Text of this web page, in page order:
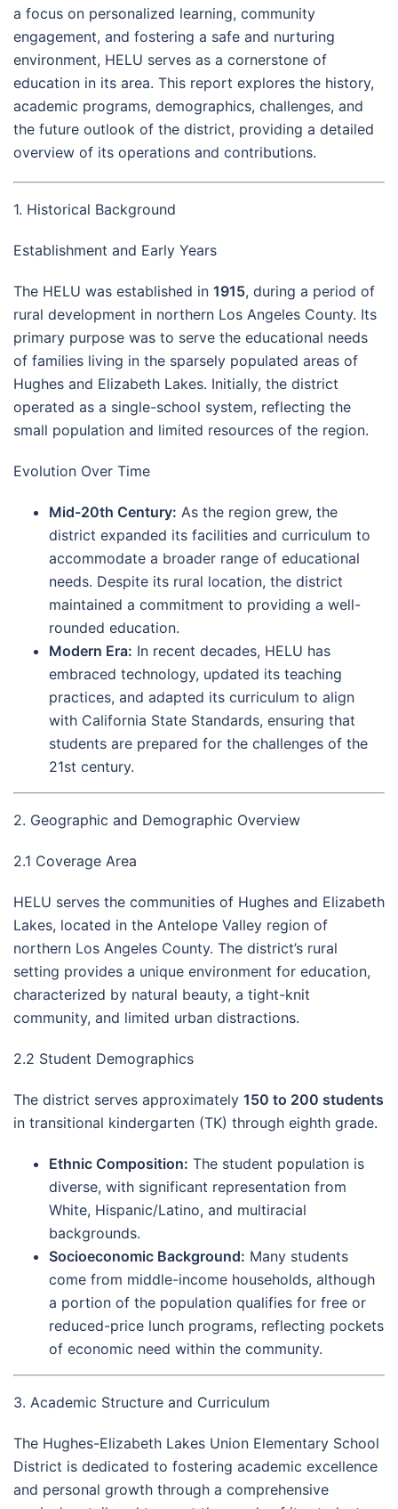
a focus on personalized learning, community
engagement, and fostering a safe and nurturing
environment, HELU serves as a cornerstone of
education in its area. This report explores the history,
academic programs, demographics, challenges, and
the future outlook of the district, providing a detailed
overview of its operations and contributions.
1. Historical Background
Establishment and Early Years
The HELU was established in 1915, during a period of
rural development in northern Los Angeles County. Its
primary purpose was to serve the educational needs
of families living in the sparsely populated areas of
Hughes and Elizabeth Lakes. Initially, the district
operated as a single-school system, reflecting the
small population and limited resources of the region.
Evolution Over Time
Mid-20th Century: As the region grew, the
district expanded its facilities and curriculum to
accommodate a broader range of educational
needs. Despite its rural location, the district
maintained a commitment to providing a well-
rounded education.
Modern Era: In recent decades, HELU has
embraced technology, updated its teaching
practices, and adapted its curriculum to align
with California State Standards, ensuring that
students are prepared for the challenges of the
21st century.
2. Geographic and Demographic Overview
2.1 Coverage Area
HELU serves the communities of Hughes and Elizabeth
Lakes, located in the Antelope Valley region of
northern Los Angeles County. The district’s rural
setting provides a unique environment for education,
characterized by natural beauty, a tight-knit
community, and limited urban distractions.
2.2 Student Demographics
The district serves approximately 150 to 200 students
in transitional kindergarten (TK) through eighth grade.
Ethnic Composition: The student population is
diverse, with significant representation from
White, Hispanic/Latino, and multiracial
backgrounds.
Socioeconomic Background: Many students
come from middle-income households, although
a portion of the population qualifies for free or
reduced-price lunch programs, reflecting pockets
of economic need within the community.
3. Academic Structure and Curriculum
The Hughes-Elizabeth Lakes Union Elementary School
District is dedicated to fostering academic excellence
and personal growth through a comprehensive